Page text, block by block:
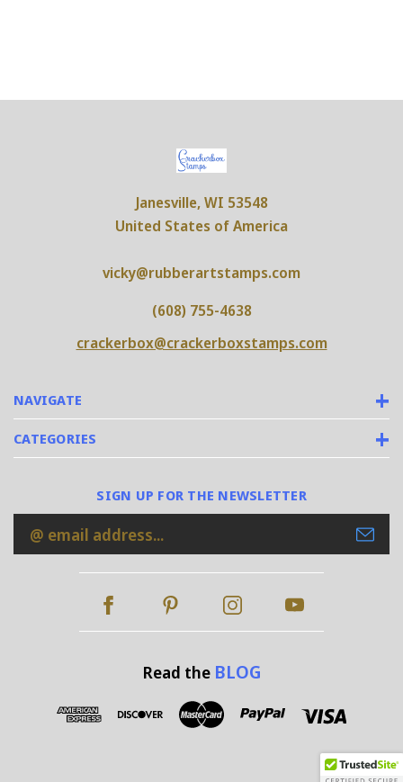
NAVIGATE
CATEGORIES
Janesville, WI 53548
United States of America
vicky@rubberartstamps.com
(608) 755-4638
crackerbox@crackerboxstamps.com
SIGN UP FOR THE NEWSLETTER
Email
Address
Read the BLOG